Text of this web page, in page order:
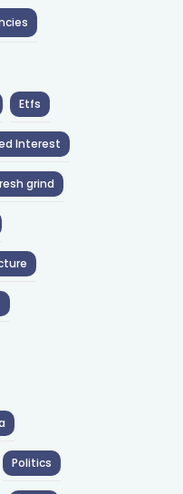
Etfs
Interest
grind
Politics